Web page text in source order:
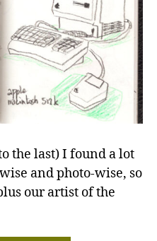
the last) I found a lot
and photo-wise, so
our artist of the